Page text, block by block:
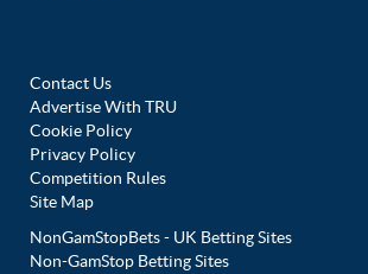
Contact Us
Advertise With TRU
Cookie Policy
Privacy Policy
Competition Rules
Site Map
NonGamStopBets - UK Betting Sites
Non-GamStop Betting Sites